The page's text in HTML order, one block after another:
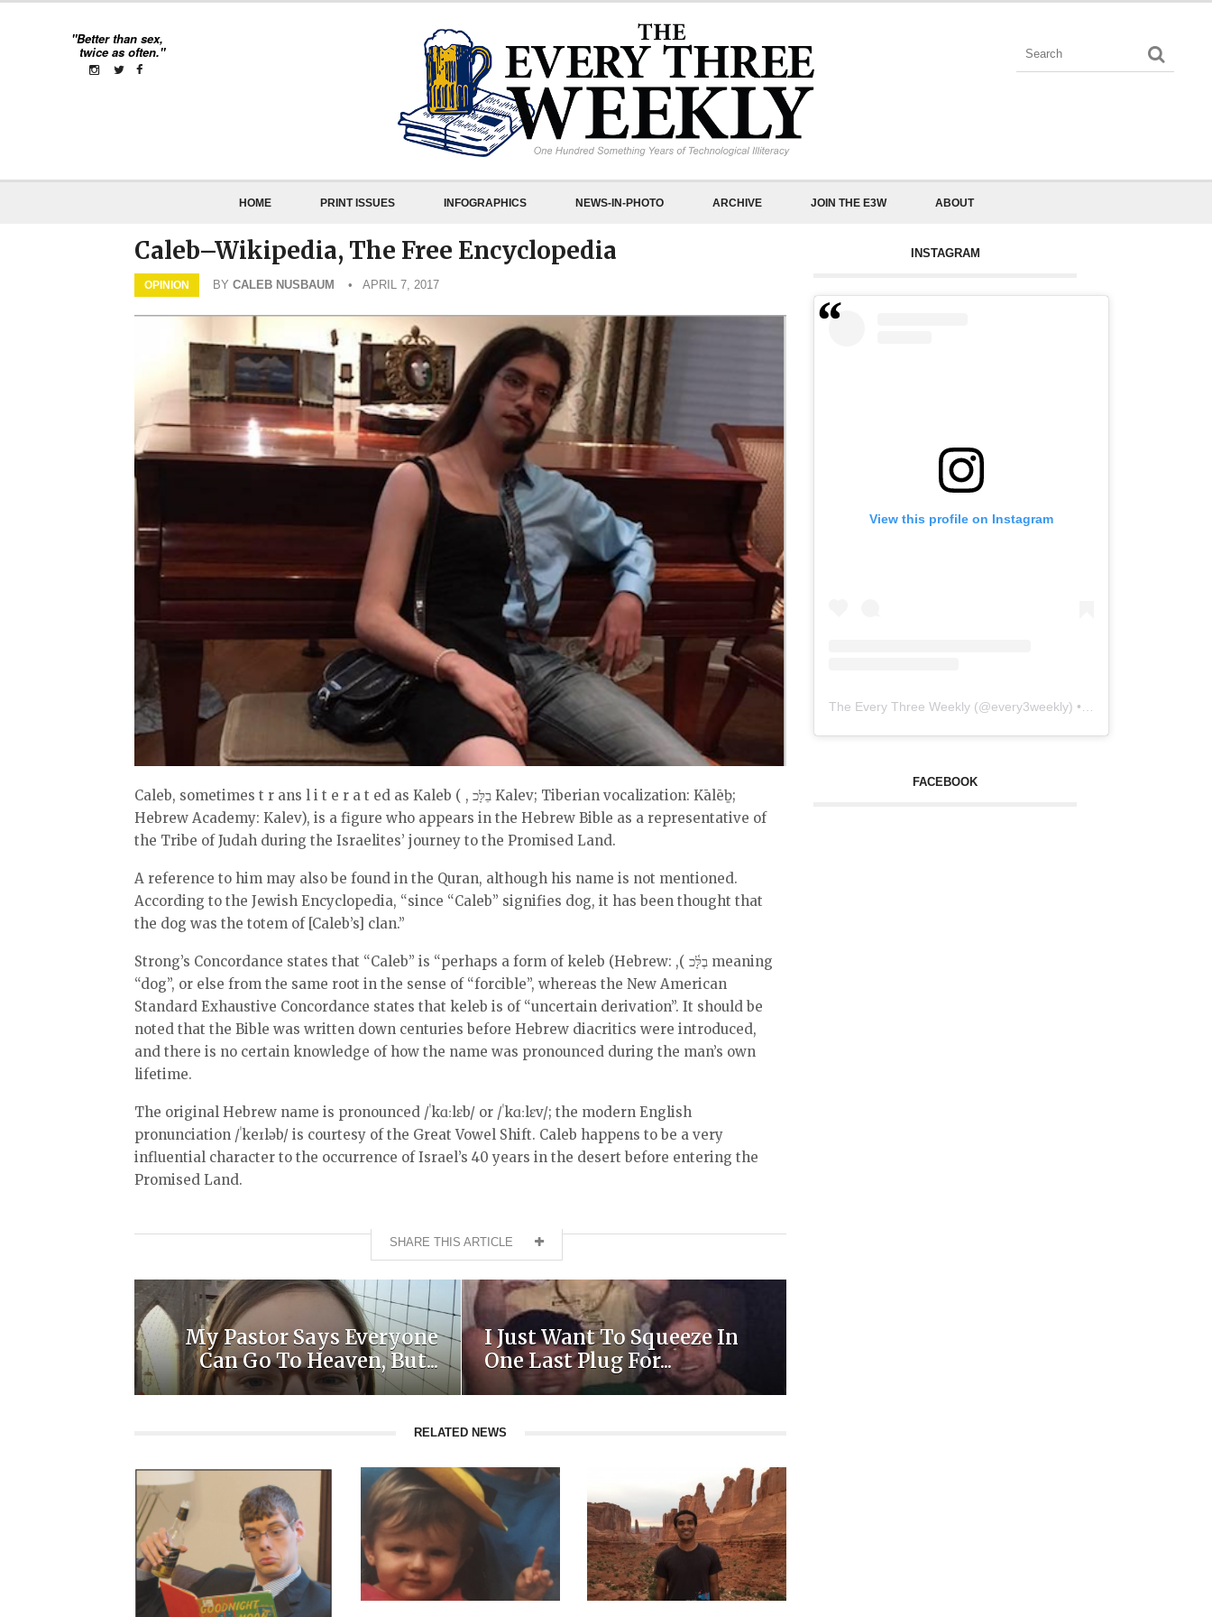
"Better than sex,
twice as often."
HOME PRINT ISSUES INFOGRAPHICS NEWS-IN-PHOTO ARCHIVE JOIN THE E3W ABOUT
Caleb–Wikipedia, The Free Encyclopedia
OPINION BYCALEB NUSBAUM • APRIL 7, 2017
Caleb, sometimes t r ans l i t e r a t ed as Kaleb ( , בֵלָּכ Kalev; Tiberian vocalization: Kālēḇ;
Hebrew Academy: Kalev), is a figure who appears in the Hebrew Bible as a representative of
the Tribe of Judah during the Israelites’ journey to the Promised Land.
A reference to him may also be found in the Quran, although his name is not mentioned.
According to the Jewish Encyclopedia, “since “Caleb” signifies dog, it has been thought that
the dog was the totem of [Caleb’s] clan.”
Strong’s Concordance states that “Caleb” is “perhaps a form of keleb (Hebrew: ,( בֶלָּ֫כ meaning
“dog”, or else from the same root in the sense of “forcible”, whereas the New American
Standard Exhaustive Concordance states that keleb is of “uncertain derivation”. It should be
noted that the Bible was written down centuries before Hebrew diacritics were introduced,
and there is no certain knowledge of how the name was pronounced during the man’s own
lifetime.
The original Hebrew name is pronounced /ˈkɑːlɛb/ or /ˈkɑːlɛv/; the modern English
pronunciation /ˈkeɪləb/ is courtesy of the Great Vowel Shift. Caleb happens to be a very
influential character to the occurrence of Israel’s 40 years in the desert before entering the
Promised Land.
SHARE THIS ARTICLE
My Pastor Says Everyone
Can Go To Heaven, But...
I Just Want To Squeeze In
One Last Plug For...
RELATED NEWS
INSTAGRAM
View this profile on Instagram
The Every Three Weekly(@every3weekly) • Instagram photos and videos
FACEBOOK